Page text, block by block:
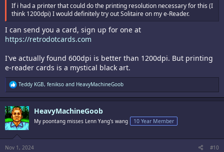
If i had a printer that could do the printing resolution necessary for this (I
think 1200dpi) I would definitely try out Solitaire on my e-Reader.
I can send you a card, sign up for one at
https://retrodotcards.com
I've actually found 600dpi is better than 1200dpi. But printing
e-reader cards is a mystical black art.
R
e
a
c
t
i
o
s
Teddy KGB, fenikso and HeavyMachineGoob
HeavyMachineGoob
My poontang misses Lenn Yang's wang 10 Year Member
Nov 1, 2024 #10